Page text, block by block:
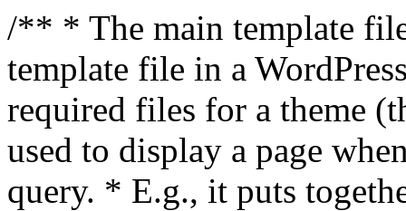
/** * The main template
template file in a
required files for a theme
used to display a page
query. * E.g., it puts